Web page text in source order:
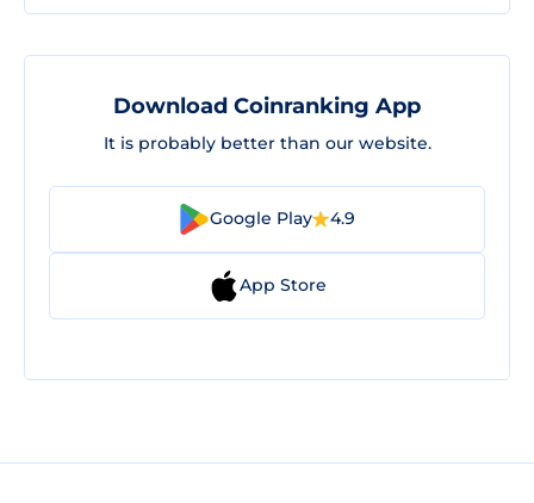
Download Coinranking App
It is probably better than our website.
Google Play 4.9
App Store